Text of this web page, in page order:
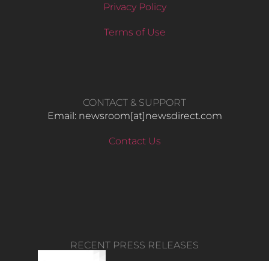
Privacy Policy
Terms of Use
CONTACT & SUPPORT
Email: newsroom[at]newsdirect.com
Contact Us
RECENT PRESS RELEASES